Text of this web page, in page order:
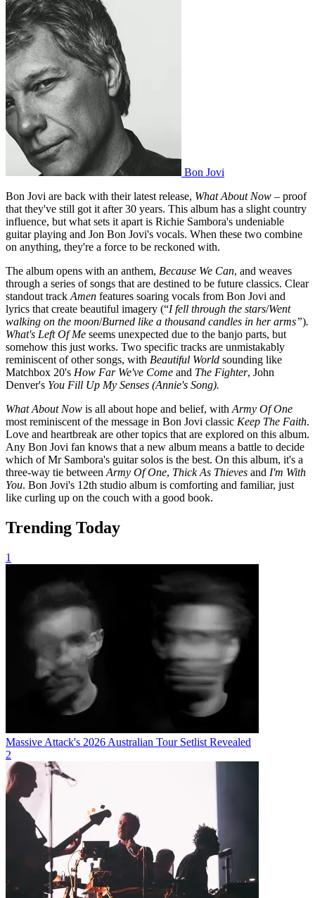
Bon Jovi
Bon Jovi are back with their latest release, What About Now – proof
that they've still got it after 30 years. This album has a slight country
influence, but what sets it apart is Richie Sambora's undeniable
guitar playing and Jon Bon Jovi's vocals. When these two combine
on anything, they're a force to be reckoned with.
The album opens with an anthem, Because We Can, and weaves
through a series of songs that are destined to be future classics. Clear
standout track Amen features soaring vocals from Bon Jovi and
lyrics that create beautiful imagery (“I fell through the stars/Went
walking on the moon/Burned like a thousand candles in her arms”).
What's Left Of Me seems unexpected due to the banjo parts, but
somehow this just works. Two specific tracks are unmistakably
reminiscent of other songs, with Beautiful World sounding like
Matchbox 20's How Far We've Come and The Fighter, John
Denver's You Fill Up My Senses (Annie's Song).
What About Now is all about hope and belief, with Army Of One
most reminiscent of the message in Bon Jovi classic Keep The Faith.
Love and heartbreak are other topics that are explored on this album.
Any Bon Jovi fan knows that a new album means a battle to decide
which of Mr Sambora's guitar solos is the best. On this album, it's a
three-way tie between Army Of One, Thick As Thieves and I'm With
You. Bon Jovi's 12th studio album is comforting and familiar, just
like curling up on the couch with a good book.
Trending Today
1
Massive Attack's 2026 Australian Tour Setlist Revealed
2